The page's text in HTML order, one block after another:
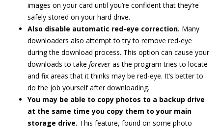
images on your card until you’re confident that they’re
safely stored on your hard drive.
Also disable automatic red-eye correction. Many
downloaders also attempt to try to remove red-eye
during the download process. This option can cause your
downloads to take forever as the program tries to locate
and fix areas that it thinks may be red-eye. It’s better to
do the job yourself after downloading.
You may be able to copy photos to a backup drive
at the same time you copy them to your main
storage drive. This feature, found on some photo